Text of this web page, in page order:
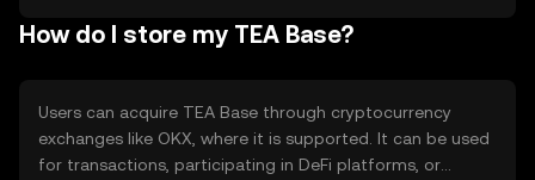
How do I store my TEA Base?
Users can acquire TEA Base through cryptocurrency
exchanges like OKX, where it is supported. It can be used
for transactions, participating in DeFi platforms, or